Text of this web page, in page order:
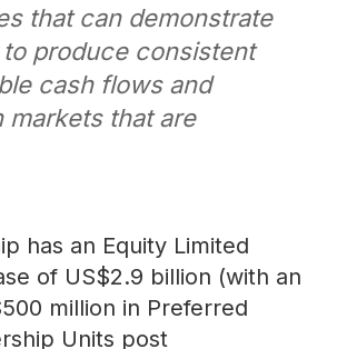
that can demonstrate
produce consistent
cash flows and
markets that are
has an Equity Limited
of US$2.9 billion (with an
million in Preferred
Units post